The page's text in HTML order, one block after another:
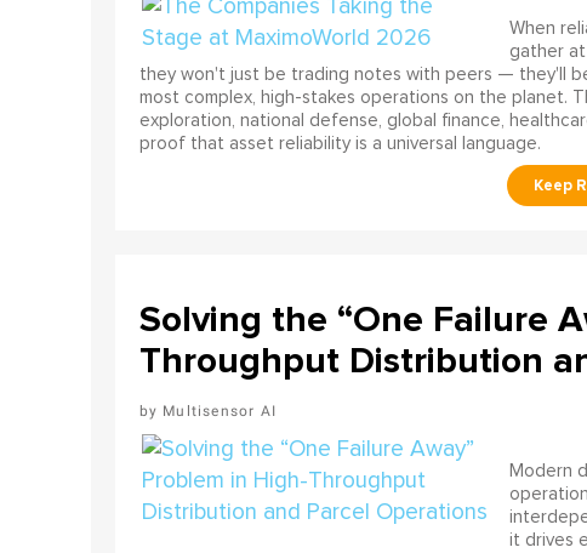
When
gather at
they won't just be trading notes with peers — they'll
most complex, high-stakes operations on the planet.
exploration, national defense, global finance,
proof that asset reliability is a universal language.
Solving the “One Failure
Throughput Distribution
Multisensor AI
Modern
it drives